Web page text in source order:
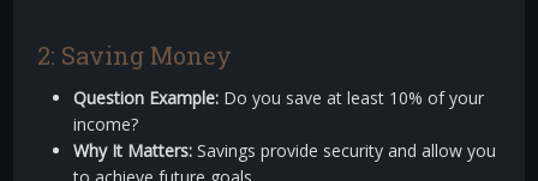
2: Saving Money
Question Example: Do you save at least 10% of your
income?
Why It Matters: Savings provide security and allow you